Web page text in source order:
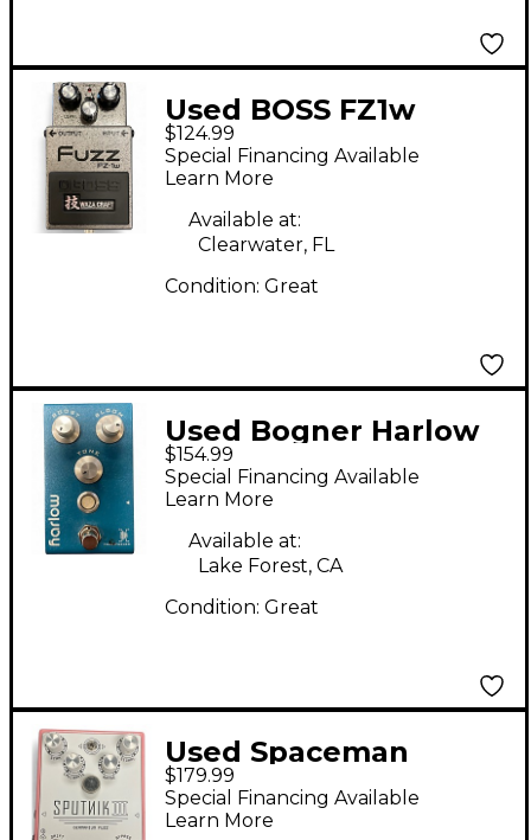
Used BOSS FZ1w
Effect Pedal
$124.99
Special Financing Available
Learn More
Available at:
Clearwater, FL
Condition: Great
Used Bogner Harlow
Clean Boost Effect
Pedal
$154.99
Special Financing Available
Learn More
Available at:
Lake Forest, CA
Condition: Great
Used Spaceman
Effects SPUTNIK III
Effect Pedal
$179.99
Special Financing Available
Learn More